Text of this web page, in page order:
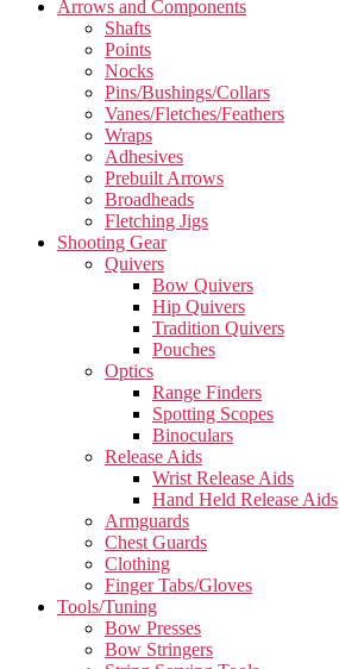
Arrows and Components
Shafts
Points
Nocks
Pins/Bushings/Collars
Vanes/Fletches/Feathers
Wraps
Adhesives
Prebuilt Arrows
Broadheads
Fletching Jigs
Shooting Gear
Quivers
Bow Quivers
Hip Quivers
Tradition Quivers
Pouches
Optics
Range Finders
Spotting Scopes
Binoculars
Release Aids
Wrist Release Aids
Hand Held Release Aids
Armguards
Chest Guards
Clothing
Finger Tabs/Gloves
Tools/Tuning
Bow Presses
Bow Stringers